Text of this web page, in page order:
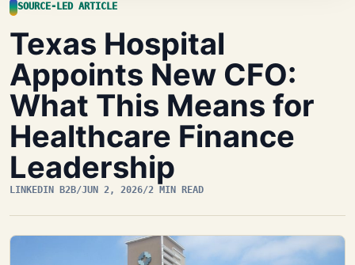
SOURCE-LED ARTICLE
Texas Hospital
Appoints New CFO:
What This Means for
Healthcare Finance
Leadership
LINKEDIN B2B/JUN 2, 2026/2 MIN READ